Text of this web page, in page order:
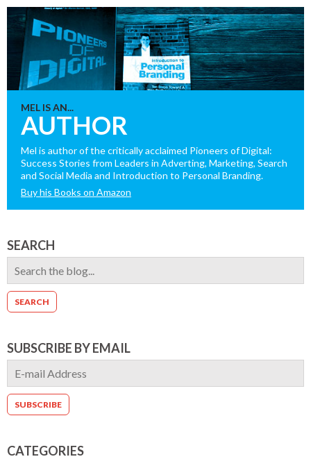
MEL IS AN...
AUTHOR
Mel is author of the critically acclaimed Pioneers of Digital:
Success Stories from Leaders in Adverting, Marketing, Search
and Social Media and Introduction to Personal Branding.
Buy his Books on Amazon
SEARCH
SUBSCRIBE BY EMAIL
CATEGORIES